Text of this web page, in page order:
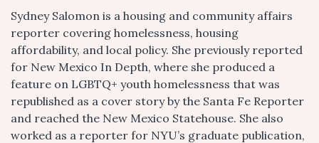
Sydney Salomon is a housing and community affairs
reporter covering homelessness, housing
affordability, and local policy. She previously reported
for New Mexico In Depth, where she produced a
feature on LGBTQ+ youth homelessness that was
republished as a cover story by the Santa Fe Reporter
and reached the New Mexico Statehouse. She also
worked as a reporter for NYU’s graduate publication,